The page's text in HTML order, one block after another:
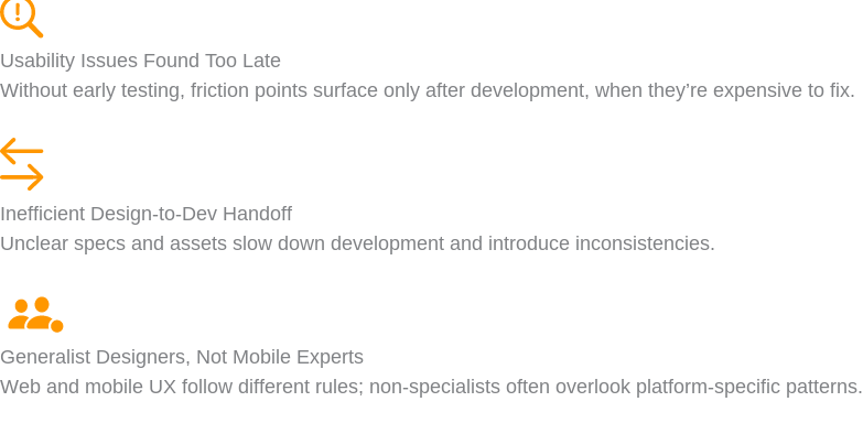
Usability Issues Found Too Late
Without early testing, friction points surface only after development, when they’re expensive to fix.
Inefficient Design-to-Dev Handoff
Unclear specs and assets slow down development and introduce inconsistencies.
Generalist Designers, Not Mobile Experts
Web and mobile UX follow different rules; non-specialists often overlook platform-specific patterns.